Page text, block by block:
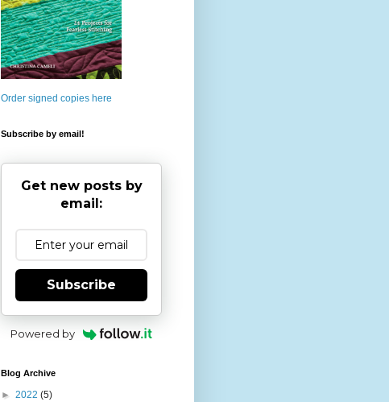
Order signed copies here
Subscribe by email!
Get new posts by
email:
Subscribe
Powered by
Blog Archive
► 2022 (5)